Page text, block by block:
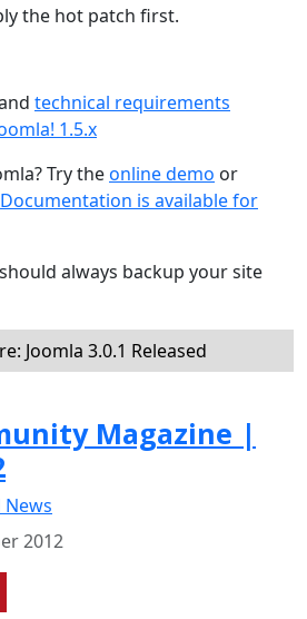
the hot patch first.
technical requirements
1.5.x
Try theonline demo or
Documentation is available for
always backup your site
Joomla 3.0.1 Released
Magazine |
News
2012